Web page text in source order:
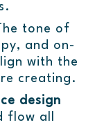
tone of
and on-
with the
creating.
design
flow all